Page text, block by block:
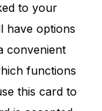
to your
have options
convenient
functions
this card to